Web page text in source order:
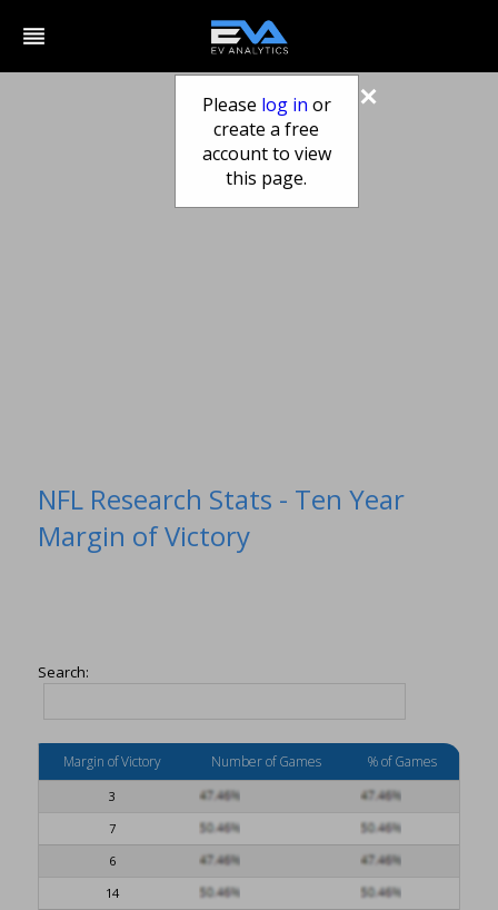
reorder
NFL Research Stats - Ten Year
Margin of Victory
Search:
×
Please log in or
create a free
account to view
this page.
Margin of Victory Number of Games % of Games
3
7
6
14